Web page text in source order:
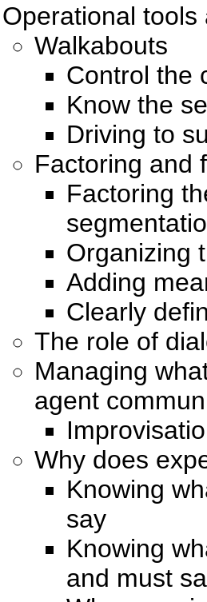
Operational
Walkabouts
Control the
Know the
Driving to
Factoring and
Factoring
Organizing
Adding
Clearly
The role of
Managing
agent
Why does
Knowing
say
Knowing
and must